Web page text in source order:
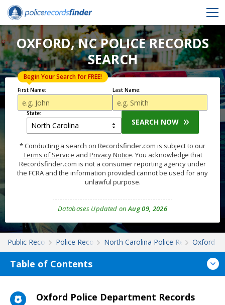
OXFORD, NC POLICE RECORDS
SEARCH
First Name:
Begin Your Search for FREE!
Last Name:
State:
SEARCH NOW
* Conducting a search on Recordsfinder.com is subject to our
Terms of Service and Privacy Notice. You acknowledge that
Recordsfinder.com is not a consumer reporting agency under
the FCRA and the information provided cannot be used for any
unlawful purpose.
Databases Updated onAug 09, 2026
Public Records Police Records North Carolina Police RecordsOxford
Table of Contents
Oxford Police Department Records